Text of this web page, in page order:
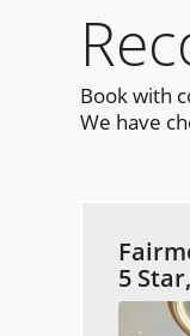
Book with
We have
5